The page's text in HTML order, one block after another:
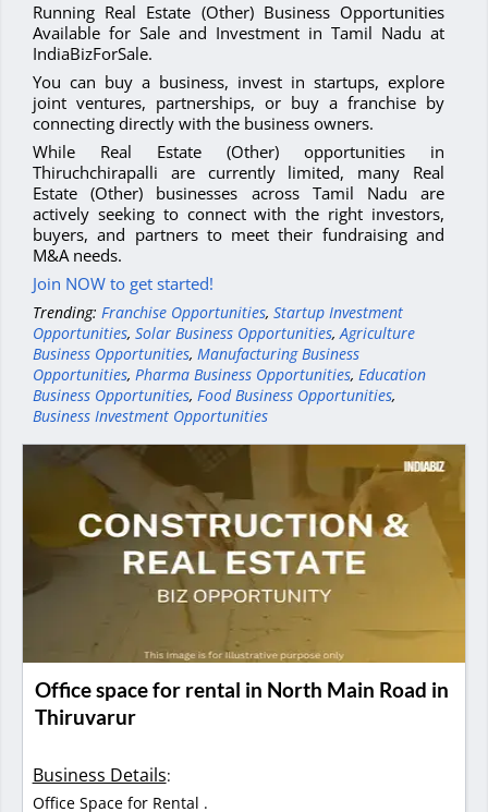
Running Real Estate (Other) Business Opportunities
Available for Sale and Investment in Tamil Nadu at
IndiaBizForSale.
You can buy a business, invest in startups, explore
joint ventures, partnerships, or buy a franchise by
connecting directly with the business owners.
While Real Estate (Other) opportunities in
Thiruchchirapalli are currently limited, many Real
Estate (Other) businesses across Tamil Nadu are
actively seeking to connect with the right investors,
buyers, and partners to meet their fundraising and
M&A needs.
Join NOW to get started!
Trending: Franchise Opportunities, Startup Investment
Opportunities, Solar Business Opportunities,Agriculture
Business Opportunities, Manufacturing Business
Opportunities, Pharma Business Opportunities, Education
Business Opportunities, Food Business Opportunities,
Business Investment Opportunities
Office space for rental in North Main Road in
Thiruvarur
Business Details:
Office Space for Rental .